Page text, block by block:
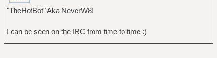
"TheHotBot" Aka NeverW8!
I can be seen on the IRC from time to time :)